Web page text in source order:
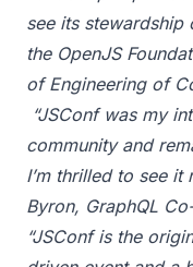
see its stewardship
the OpenJS
of Engineering of
“JSConf was my
community and
I’m thrilled to see it
Byron, GraphQL
“JSConf is the